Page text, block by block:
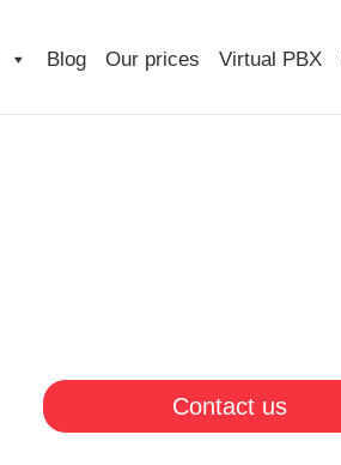
Blog Our prices Virtual PBX
Contact us